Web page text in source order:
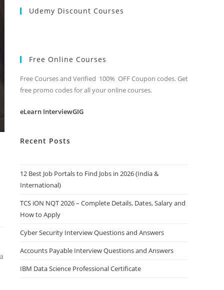
Udemy Discount Courses
Free Online Courses
Free Courses and Verified 100% OFF Coupon codes. Get
free promo codes for all your online courses.
eLearn InterviewGIG
Recent Posts
12 Best Job Portals to Find Jobs in 2026 (India &
International)
TCS iON NQT 2026 – Complete Details, Dates, Salary and
How to Apply
Cyber Security Interview Questions and Answers
Accounts Payable Interview Questions and Answers
IBM Data Science Professional Certificate